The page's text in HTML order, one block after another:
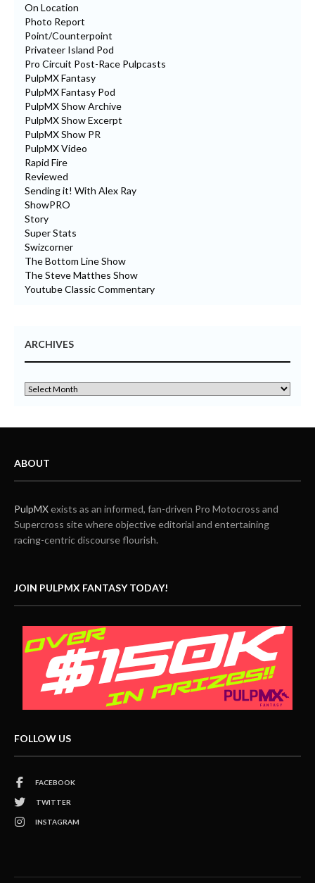
On Location
Photo Report
Point/Counterpoint
Privateer Island Pod
Pro Circuit Post-Race Pulpcasts
PulpMX Fantasy
PulpMX Fantasy Pod
PulpMX Show Archive
PulpMX Show Excerpt
PulpMX Show PR
PulpMX Video
Rapid Fire
Reviewed
Sending it! With Alex Ray
ShowPRO
Story
Super Stats
Swizcorner
The Bottom Line Show
The Steve Matthes Show
Youtube Classic Commentary
ARCHIVES
ABOUT
PulpMXexists as an informed, fan-driven Pro Motocross and
Supercross site where objective editorial and entertaining
racing-centric discourse flourish.
JOIN PULPMX FANTASY TODAY!
FOLLOW US
FACEBOOK
TWITTER
INSTAGRAM